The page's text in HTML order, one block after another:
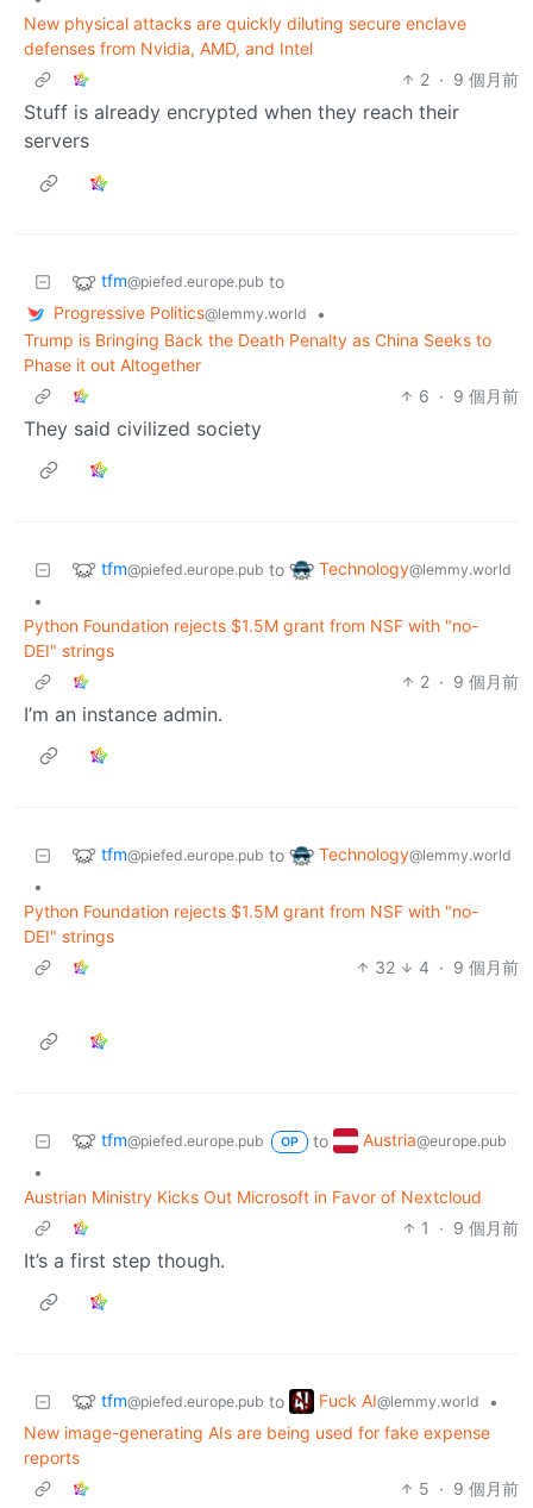
New physical attacks are quickly diluting secure enclave
defenses from Nvidia, AMD, and Intel
2 · 9 個月前
Stuff is already encrypted when they reach their
servers
tfm@piefed.europe.pub to
Progressive Politics@lemmy.world
•
Trump is Bringing Back the Death Penalty as China Seeks to
Phase it out Altogether
6 · 9 個月前
They said civilized society
tfm@piefed.europe.pub to Technology@lemmy.world
•
Python Foundation rejects $1.5M grant from NSF with "no-
DEI" strings
2 · 9 個月前
I’m an instance admin.
tfm@piefed.europe.pub to Technology@lemmy.world
•
Python Foundation rejects $1.5M grant from NSF with "no-
DEI" strings
32
4 · 9 個月前
tfm@piefed.europe.pub OP to Austria@europe.pub
•
Austrian Ministry Kicks Out Microsoft in Favor of Nextcloud
1
· 9 個月前
It’s a first step though.
tfm@piefed.europe.pub to Fuck AI@lemmy.world
•
New image-generating AIs are being used for fake expense
reports
5 · 9 個月前